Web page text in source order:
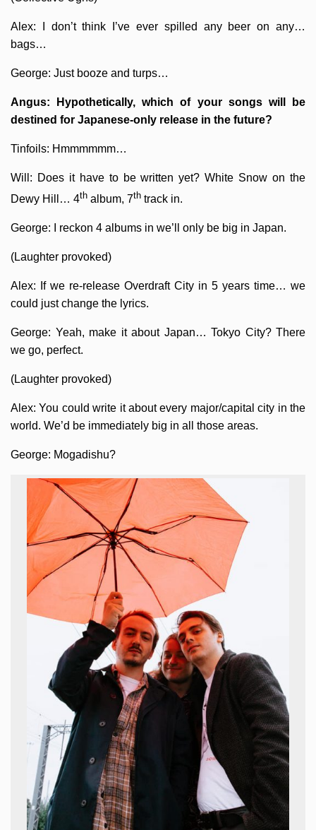
Alex: I don’t think I’ve ever spilled any beer on any…
bags…
George: Just booze and turps…
Angus: Hypothetically, which of your songs will be
destined for Japanese-only release in the future?
Tinfoils: Hmmmmmm…
Will: Does it have to be written yet? White Snow on the
Dewy Hill… 4th album, 7th track in.
George: I reckon 4 albums in we’ll only be big in Japan.
(Laughter provoked)
Alex: If we re-release Overdraft City in 5 years time… we
could just change the lyrics.
George: Yeah, make it about Japan… Tokyo City? There
we go, perfect.
(Laughter provoked)
Alex: You could write it about every major/capital city in the
world. We’d be immediately big in all those areas.
George: Mogadishu?